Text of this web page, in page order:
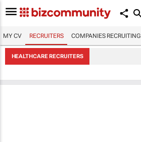
MY CV RECRUITERS COMPANIES RECRUITING
HEALTHCARE RECRUITERS